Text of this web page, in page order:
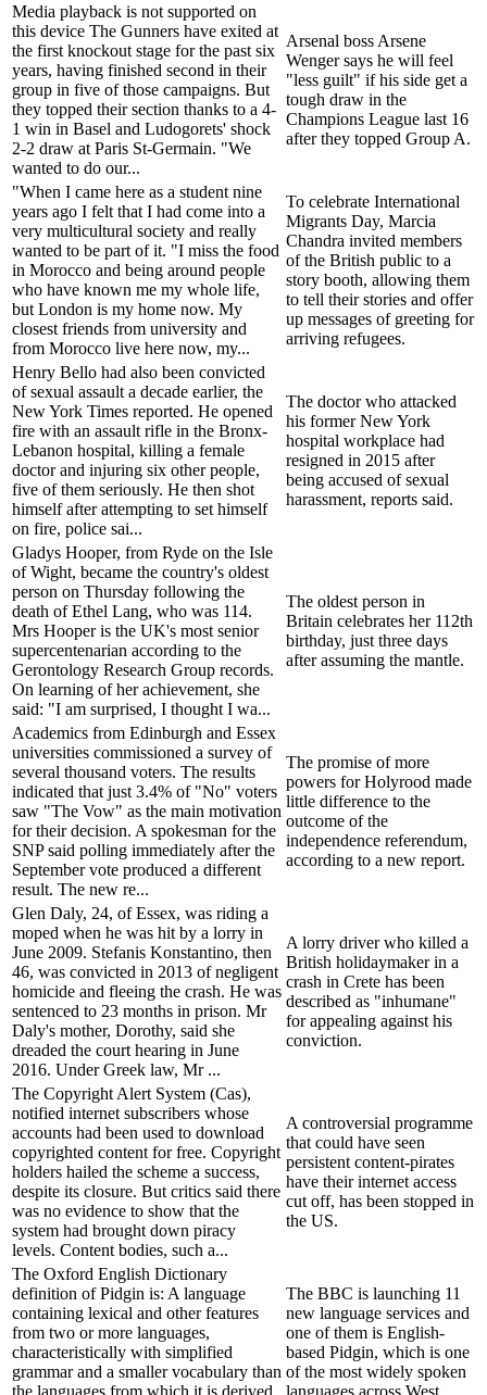
Media playback is not supported on
this device The Gunners have exited at
the first knockout stage for the past six
years, having finished second in their
group in five of those campaigns. But
they topped their section thanks to a 4-
1 win in Basel and Ludogorets' shock
2-2 draw at Paris St-Germain. "We
wanted to do our...
Arsenal boss Arsene
Wenger says he will feel
"less guilt" if his side get a
tough draw in the
Champions League last 16
after they topped Group A.
"When I came here as a student nine
years ago I felt that I had come into a
very multicultural society and really
wanted to be part of it. "I miss the food
in Morocco and being around people
who have known me my whole life,
but London is my home now. My
closest friends from university and
from Morocco live here now, my...
To celebrate International
Migrants Day, Marcia
Chandra invited members
of the British public to a
story booth, allowing them
to tell their stories and offer
up messages of greeting for
arriving refugees.
Henry Bello had also been convicted
of sexual assault a decade earlier, the
New York Times reported. He opened
fire with an assault rifle in the Bronx-
Lebanon hospital, killing a female
doctor and injuring six other people,
five of them seriously. He then shot
himself after attempting to set himself
on fire, police sai...
The doctor who attacked
his former New York
hospital workplace had
resigned in 2015 after
being accused of sexual
harassment, reports said.
Gladys Hooper, from Ryde on the Isle
of Wight, became the country's oldest
person on Thursday following the
death of Ethel Lang, who was 114.
Mrs Hooper is the UK's most senior
supercentenarian according to the
Gerontology Research Group records.
On learning of her achievement, she
said: "I am surprised, I thought I wa...
The oldest person in
Britain celebrates her 112th
birthday, just three days
after assuming the mantle.
Academics from Edinburgh and Essex
universities commissioned a survey of
several thousand voters. The results
indicated that just 3.4% of "No" voters
saw "The Vow" as the main motivation
for their decision. A spokesman for the
SNP said polling immediately after the
September vote produced a different
result. The new re...
The promise of more
powers for Holyrood made
little difference to the
outcome of the
independence referendum,
according to a new report.
Glen Daly, 24, of Essex, was riding a
moped when he was hit by a lorry in
June 2009. Stefanis Konstantino, then
46, was convicted in 2013 of negligent
homicide and fleeing the crash. He was
sentenced to 23 months in prison. Mr
Daly's mother, Dorothy, said she
dreaded the court hearing in June
2016. Under Greek law, Mr ...
A lorry driver who killed a
British holidaymaker in a
crash in Crete has been
described as "inhumane"
for appealing against his
conviction.
The Copyright Alert System (Cas),
notified internet subscribers whose
accounts had been used to download
copyrighted content for free. Copyright
holders hailed the scheme a success,
despite its closure. But critics said there
was no evidence to show that the
system had brought down piracy
levels. Content bodies, such a...
A controversial programme
that could have seen
persistent content-pirates
have their internet access
cut off, has been stopped in
the US.
The Oxford English Dictionary
definition of Pidgin is: A language
containing lexical and other features
from two or more languages,
characteristically with simplified
grammar and a smaller vocabulary than
the languages from which it is derived,
The BBC is launching 11
new language services and
one of them is English-
based Pidgin, which is one
of the most widely spoken
languages across West